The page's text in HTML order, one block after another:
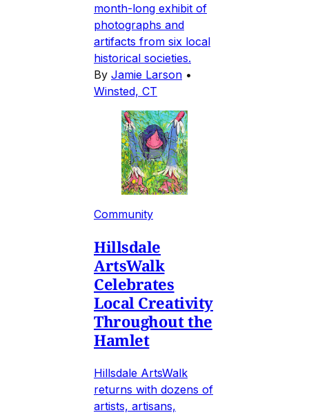
month-long exhibit of
photographs and
artifacts from six local
historical societies.
By Jamie Larson •
Winsted, CT
Community
Hillsdale
ArtsWalk
Celebrates
Local Creativity
Throughout the
Hamlet
Hillsdale ArtsWalk
returns with dozens of
artists, artisans,